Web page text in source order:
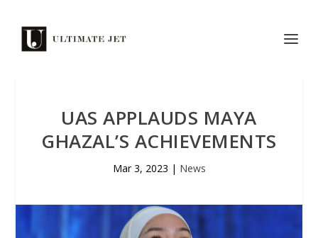
UAS APPLAUDS MAYA
GHAZAL’S ACHIEVEMENTS
Mar 3, 2023 | News